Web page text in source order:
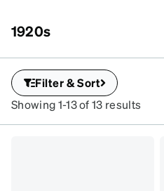
1920s
Filter & Sort
Showing 1-13 of 13 results